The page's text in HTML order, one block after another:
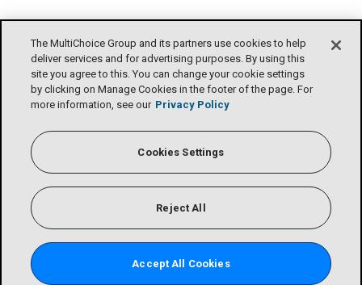
The MultiChoice Group and its partners use cookies to help
deliver services and for advertising purposes. By using this
site you agree to this. You can change your cookie settings
by clicking on Manage Cookies in the footer of the page. For
more information, see our Privacy Policy
Cookies Settings
Reject All
Accept All Cookies